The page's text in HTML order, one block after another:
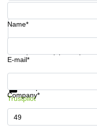
Phone number*
Name*
E-mail*
Company*
Get information and prices
Trustpilot